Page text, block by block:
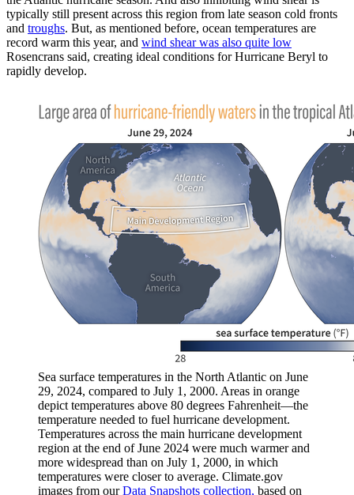
typically still present across this region from late season cold fronts
and troughs. But, as mentioned before, ocean temperatures are
record warm this year, and wind shear was also quite low
Rosencrans said, creating ideal conditions for Hurricane Beryl to
rapidly develop.
Sea surface temperatures in the North Atlantic on June
29, 2024, compared to July 1, 2000. Areas in orange
depict temperatures above 80 degrees Fahrenheit—the
temperature needed to fuel hurricane development.
Temperatures across the main hurricane development
region at the end of June 2024 were much warmer and
more widespread than on July 1, 2000, in which
temperatures were closer to average. Climate.gov
images from ourData Snapshots collection, based on